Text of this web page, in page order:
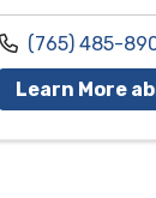
Candy J.
Call us at
(765) 485-
Learn More